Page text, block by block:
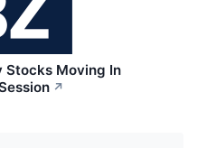
Stocks Moving In
↗